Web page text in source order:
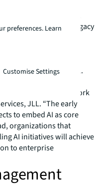
a lack of ambition but
issues with legacy
several workplace
data streams now
and cost control.
organizations view AI
Asprey Price, CEO, Work
JLL. “The early
to embed AI as core
organizations that
AI initiatives will achieve
to enterprise
preferences. Learn
Customise Settings